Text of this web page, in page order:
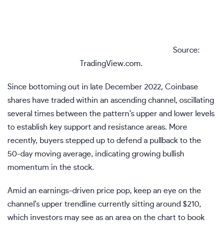
Source:
TradingView.com.
Since bottoming out in late December 2022, Coinbase
shares have traded within an ascending channel , oscillating
several times between the pattern’s upper and lower levels
to establish key support and resistance areas. More
recently, buyers stepped up to defend a pullback to the
50-day moving average, indicating growing bullish
momentum in the stock.
Amid an earnings-driven price pop, keep an eye on the
channel’s upper trendline currently sitting around $210,
which investors may see as an area on the chart to book